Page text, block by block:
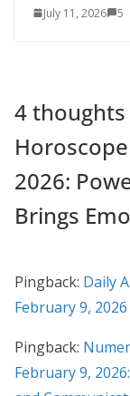
July 11, 2026 5
4 thoughts
2026:
Brings
Pingback: Daily
February 9,
Pingback:
February 9,